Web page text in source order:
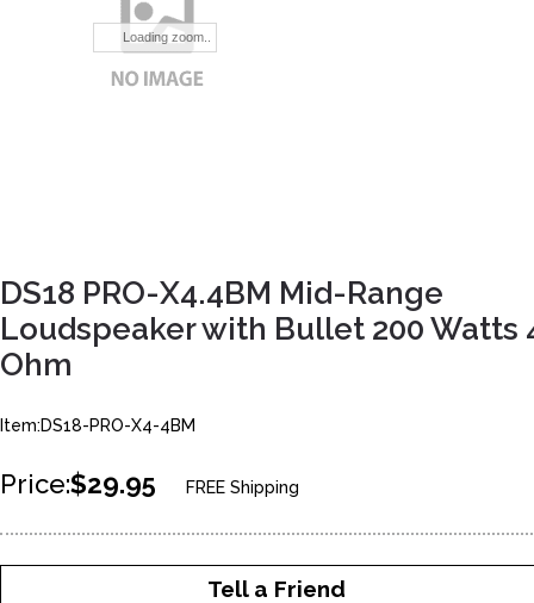
Loading zoom..
DS18 PRO-X4.4BM Mid-Range
Loudspeaker with Bullet 200 Watts
Ohm
Item:DS18-PRO-X4-4BM
Price:$29.95 FREE Shipping
Tell a Friend